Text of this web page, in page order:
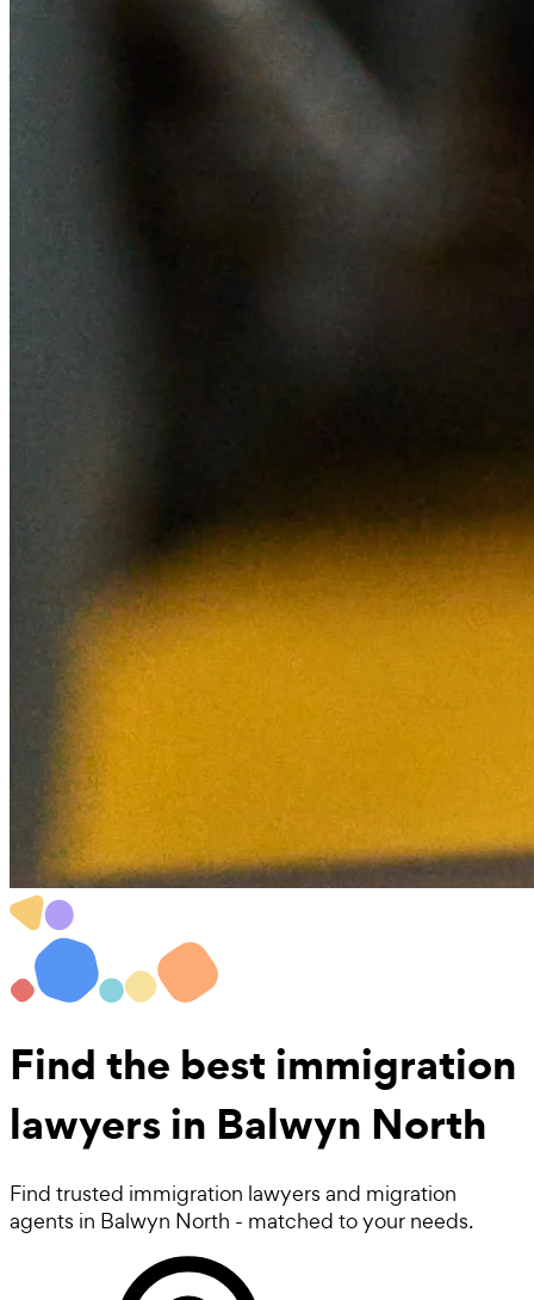
Find the best immigration
lawyersin Balwyn North
Find trusted immigration lawyers and migration
agents in Balwyn North - matched to your needs.